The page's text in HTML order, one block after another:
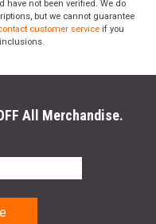
not been verified. We do
but we cannot guarantee
customer service if you
All Merchandise.